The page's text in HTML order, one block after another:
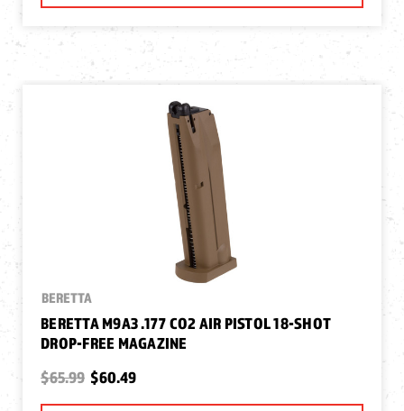
BERETTA
BERETTA M9A3 .177 CO2 AIR PISTOL 18-SHOT
DROP-FREE MAGAZINE
$65.99 $60.49